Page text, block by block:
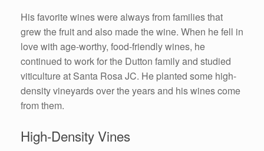
His favorite wines were always from families that
grew the fruit and also made the wine. When he fell in
love with age-worthy, food-friendly wines, he
continued to work for the Dutton family and studied
viticulture at Santa Rosa JC. He planted some high-
density vineyards over the years and his wines come
from them.
High-Density Vines